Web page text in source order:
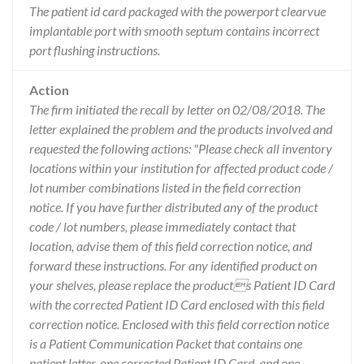
The patient id card packaged with the powerport clearvue
implantable port with smooth septum contains incorrect
port flushing instructions.
Action
The firm initiated the recall by letter on 02/08/2018. The
letter explained the problem and the products involved and
requested the following actions: "Please check all inventory
locations within your institution for affected product code /
lot number combinations listed in the field correction
notice. If you have further distributed any of the product
code / lot numbers, please immediately contact that
location, advise them of this field correction notice, and
forward these instructions. For any identified product on
your shelves, please replace the products Patient ID Card
with the corrected Patient ID Card enclosed with this field
correction notice. Enclosed with this field correction notice
is a Patient Communication Packet that contains one